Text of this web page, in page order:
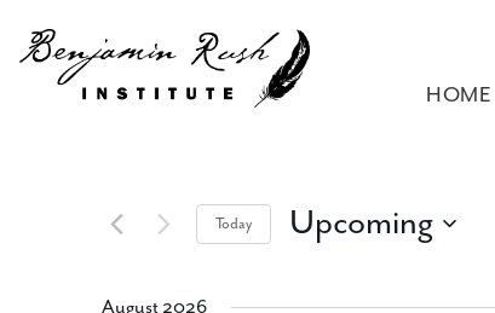
HOME
Today Upcoming
August 2026